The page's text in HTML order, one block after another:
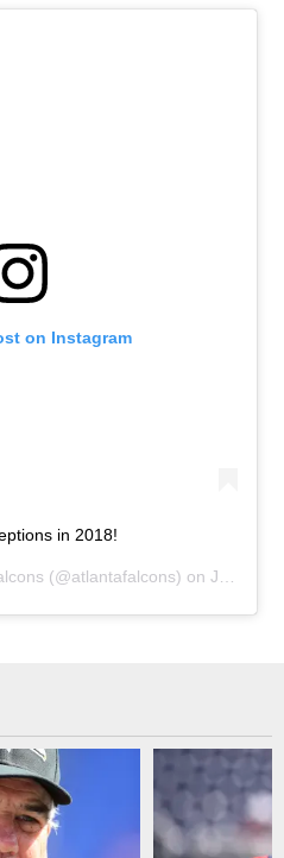
on Instagram
in 2018!
(@atlantafalcons) onJun 5, 2019 at 12:16pm PDT